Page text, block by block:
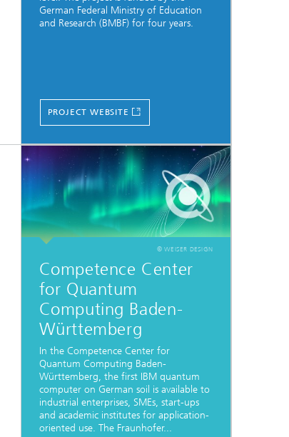
German Federal Ministry of Education
and Research (BMBF) for four years.
PROJECT WEBSITE
© WEISER DESIGN
Competence Center
for Quantum
Computing Baden-
Württemberg
In the Competence Center for
Quantum Computing Baden-
Württemberg, the first IBM quantum
computer on German soil is available to
industrial enterprises, SMEs, start-ups
and academic institutes for application-
oriented use. The Fraunhofer...